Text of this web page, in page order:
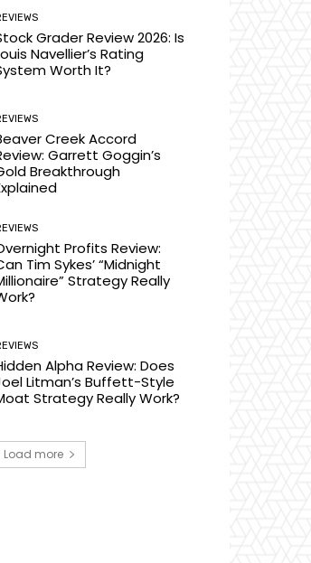
Grader Review 2026: Is
Navellier’s Rating
Worth It?
Creek Accord
Garrett Goggin’s
Breakthrough
Profits Review:
Tim Sykes’ “Midnight
Strategy Really
Alpha Review: Does
Litman’s Buffett-Style
Strategy Really Work?
Load more